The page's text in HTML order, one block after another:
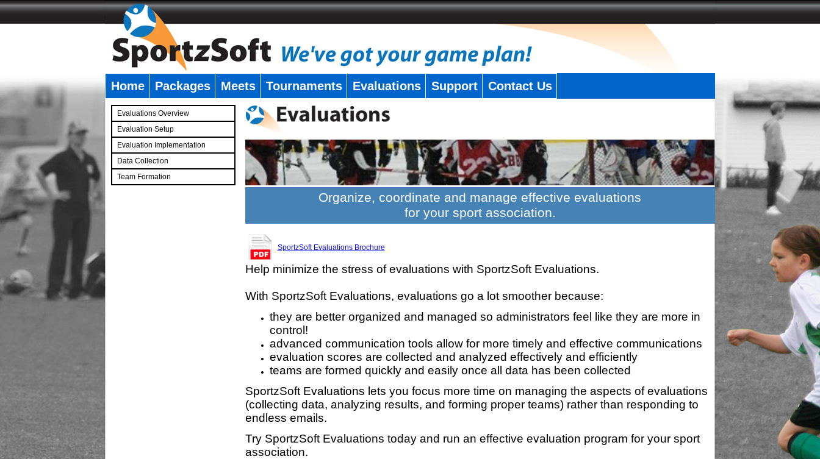
Home Packages Meets Tournaments Evaluations Support Contact Us
Evaluations Overview
Evaluation Setup
Evaluation Implementation
Data Collection
Team Formation
Organize, coordinate and manage effective evaluations
for your sport association.
SportzSoft Evaluations Brochure
Help minimize the stress of evaluations with SportzSoft Evaluations.
With SportzSoft Evaluations, evaluations go a lot smoother because:
they are better organized and managed so administrators feel like they are more in
control!
advanced communication tools allow for more timely and effective communications
evaluation scores are collected and analyzed effectively and efficiently
teams are formed quickly and easily once all data has been collected
SportzSoft Evaluations lets you focus more time on managing the aspects of evaluations
(collecting data, analyzing results, and forming proper teams) rather than responding to
endless emails.
Try SportzSoft Evaluations today and run an effective evaluation program for your sport
association.